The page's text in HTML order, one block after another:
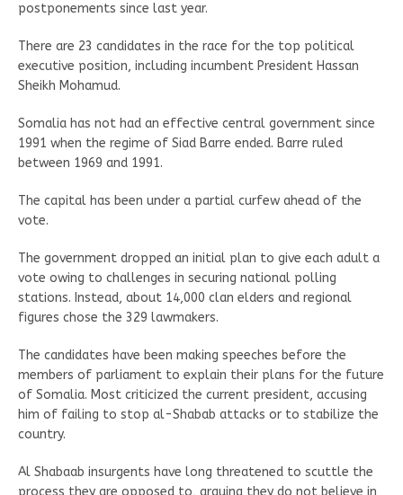
postponements since last year.
There are 23 candidates in the race for the top political
executive position, including incumbent President Hassan
Sheikh Mohamud.
Somalia has not had an effective central government since
1991 when the regime of Siad Barre ended. Barre ruled
between 1969 and 1991.
The capital has been under a partial curfew ahead of the
vote.
The government dropped an initial plan to give each adult a
vote owing to challenges in securing national polling
stations. Instead, about 14,000 clan elders and regional
figures chose the 329 lawmakers.
The candidates have been making speeches before the
members of parliament to explain their plans for the future
of Somalia. Most criticized the current president, accusing
him of failing to stop al-Shabab attacks or to stabilize the
country.
Al Shabaab insurgents have long threatened to scuttle the
process they are opposed to, arguing they do not believe in